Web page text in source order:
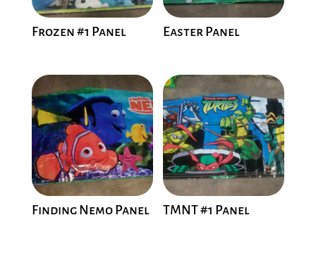
Frozen #1 Panel Easter Panel
Finding Nemo Panel TMNT #1 Panel